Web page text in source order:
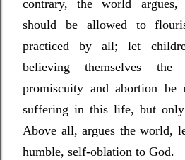
contrary, the world argues,
should be allowed to
practiced by all; let
believing themselves
promiscuity and abortion
suffering in this life, but only
Above all, argues the world,
humble, self-oblation to God.